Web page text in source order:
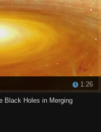
1:26
Black Holes in Merging